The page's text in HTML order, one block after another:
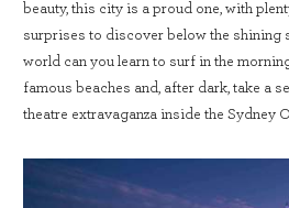
beauty, this city is a proud one, with
surprises to discover below the shining
world can you learn to surf in the
famous beaches and, after dark, take a
theatre extravaganza inside the Sydney